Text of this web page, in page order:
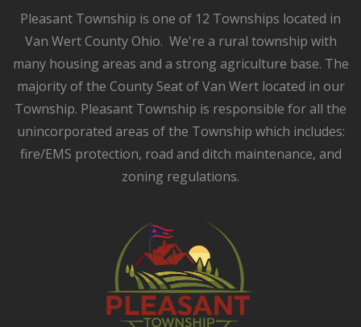
Pleasant Township is one of 12 Townships located in
Van Wert County Ohio. We're a rural township with
many housing areas and a strong agriculture base. The
majority of the County Seat of Van Wert located in our
Township. Pleasant Township is responsible for all the
unincorporated areas of the Township which includes:
fire/EMS protection, road and ditch maintenance, and
zoning regulations.